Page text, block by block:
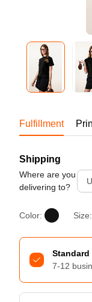
Fulfillment
Shipping
Where are you
delivering to?
Color: Size:
7-12